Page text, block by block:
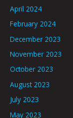
April 2024
February 2024
December 2023
November 2023
October 2023
August 2023
July 2023
May 2023